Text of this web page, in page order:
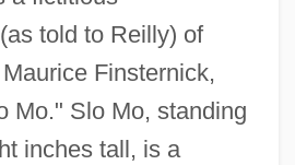
told to Reilly) of
Finsternick,
Mo." Slo Mo, standing
inches tall, is a